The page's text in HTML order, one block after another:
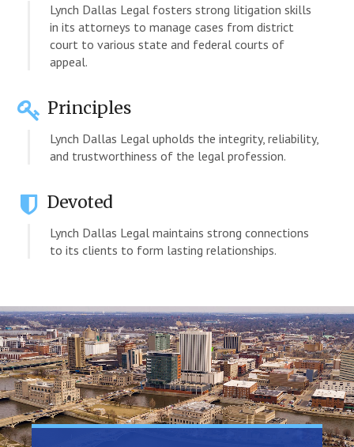
Lynch Dallas Legal fosters strong litigation skills
in its attorneys to manage cases from district
court to various state and federal courts of
appeal.
Principles
Lynch Dallas Legal upholds the integrity, reliability,
and trustworthiness of the legal profession.
Devoted
Lynch Dallas Legal maintains strong connections
to its clients to form lasting relationships.